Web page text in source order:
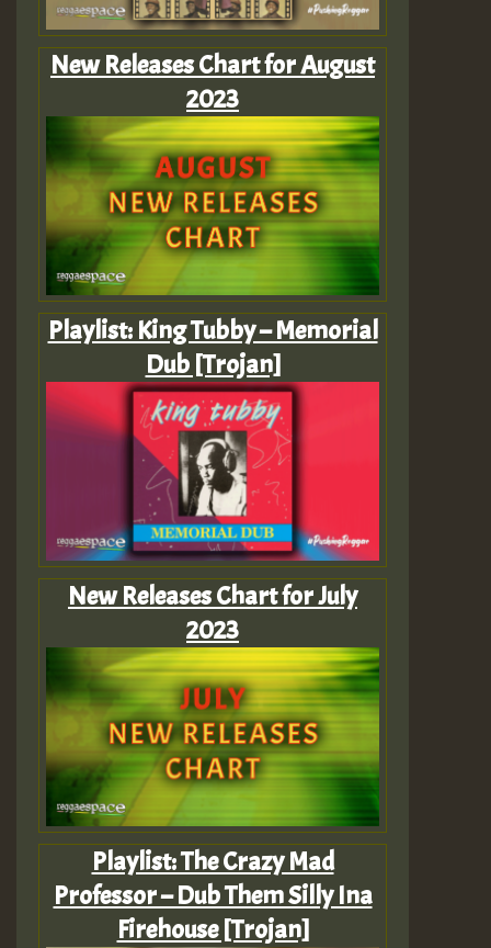
New Releases Chart for August
2023
Playlist: King Tubby – Memorial
Dub [Trojan]
New Releases Chart for July
2023
Playlist: The Crazy Mad
Professor – Dub Them Silly Ina
Firehouse [Trojan]